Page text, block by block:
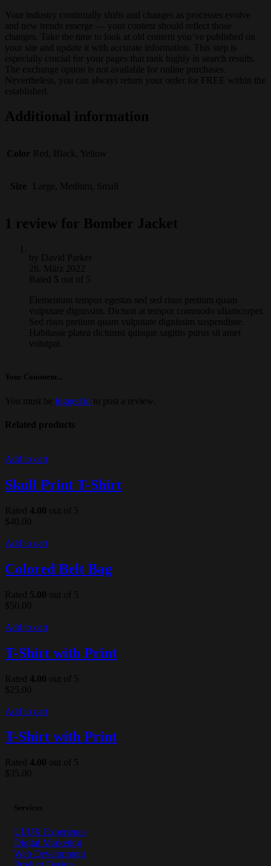
Your industry continually shifts and changes as processes evolve
and new trends emerge — your content should reflect those
changes. Take the time to look at old content you’ve published on
your site and update it with accurate information. This step is
especially crucial for your pages that rank highly in search results.
The exchange option is not available for online purchases.
Nevertheless, you can always return your order for FREE within the
established.
Additional information
Color Red, Black, Yellow
Size Large, Medium, Small
1 review for Bomber Jacket
by David Parker
28. März 2022
Rated
5 out of 5
Elementum tempus egestas sed sed risus pretium quam
vulputate dignissim. Dictum at tempor commodo ullamcorper.
Sed risus pretium quam vulputate dignissim suspendisse.
Habitasse platea dictumst quisque sagittis purus sit amet
volutpat.
Your Comment...
You must be logged in to post a review.
Related products
Add to cart
Skull Print T-Shirt
Rated 4.00 out of 5
$40.00
Add to cart
Colored Belt Bag
Rated 5.00 out of 5
$50.00
Add to cart
T-Shirt with Print
Rated 4.00 out of 5
$ 25.00
Add to cart
T-Shirt with Print
Rated 4.00 out of 5
$ 35.00
Services
UI/UX Experience
Digital Marketing
Web Development